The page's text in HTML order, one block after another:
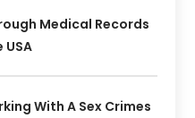
Medical Records
USA
With A Sex Crimes